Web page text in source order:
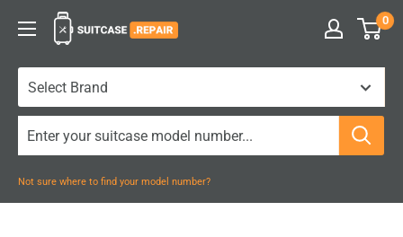
Suitcase.Repair 0
Not sure where to find your model number?